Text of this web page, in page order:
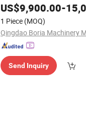
Multihead/Automatic
Packing
US$9,900.00-
1 Piece (MOQ)
Send Inquiry